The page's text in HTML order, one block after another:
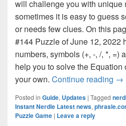
will challenge you with unique
sometimes it is easy to guess
or needs few clues. On this
#144 Puzzle of June 12, 2022
numbers, symbols (+, -, /, *, =)
help you to solve the Equation
your own. Continue reading →
Posted in Guide, Updates | Tagged
Instant Nerdle Latest news,
Puzzle Game | Leave a reply